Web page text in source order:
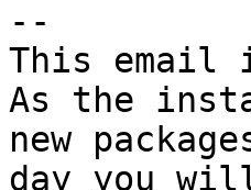
--
This email
As the
new
day you